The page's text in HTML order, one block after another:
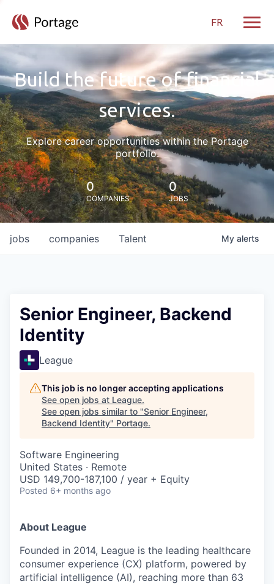
FR
Build the future of financial
services.
Explore career opportunities within the Portage
portfolio.
0
COMPANIES
0
JOBS
jobs companies Talent My alerts
Senior Engineer, Backend
Identity
League
This job is no longer accepting applications
See open jobs at League.
See open jobs similar to "Senior Engineer,
Backend Identity" Portage.
Software Engineering
United States · Remote
USD 149,700-187,100 / year + Equity
Posted 6+ months ago
About League
Founded in 2014, League is the leading healthcare
consumer experience (CX) platform, powered by
artificial intelligence (AI), reaching more than 63